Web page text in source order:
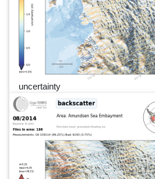
uncertainty